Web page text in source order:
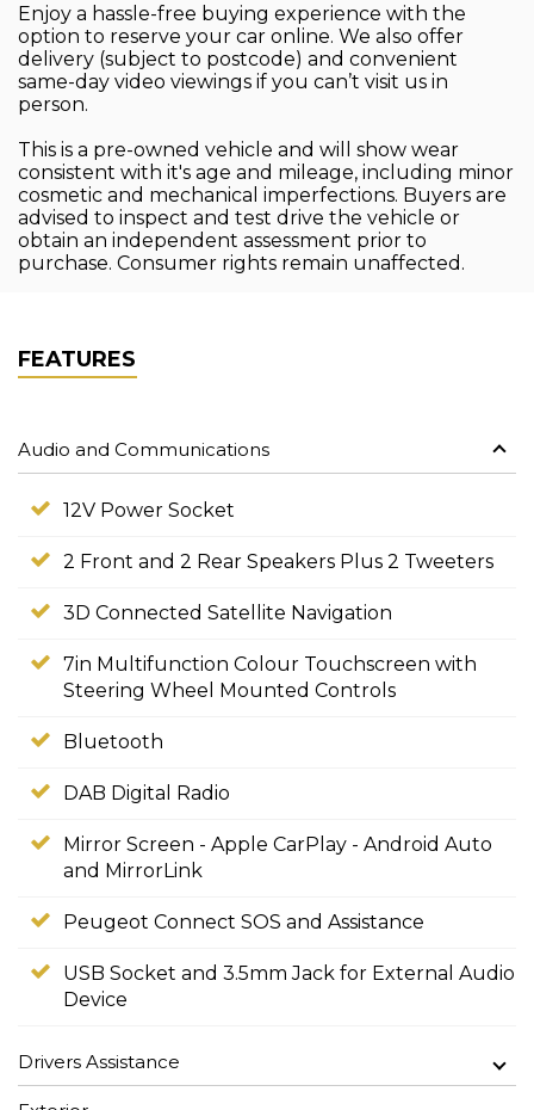
Enjoy a hassle-free buying experience with the
option to reserve your car online. We also offer
delivery (subject to postcode) and convenient
same-day video viewings if you can’t visit us in
person.
This is a pre-owned vehicle and will show wear
consistent with it's age and mileage, including minor
cosmetic and mechanical imperfections. Buyers are
advised to inspect and test drive the vehicle or
obtain an independent assessment prior to
purchase. Consumer rights remain unaffected.
FEATURES
Audio and Communications
12V Power Socket
2 Front and 2 Rear Speakers Plus 2 Tweeters
3D Connected Satellite Navigation
7in Multifunction Colour Touchscreen with
Steering Wheel Mounted Controls
Bluetooth
DAB Digital Radio
Mirror Screen - Apple CarPlay - Android Auto
and MirrorLink
Peugeot Connect SOS and Assistance
USB Socket and 3.5mm Jack for External Audio
Device
Drivers Assistance